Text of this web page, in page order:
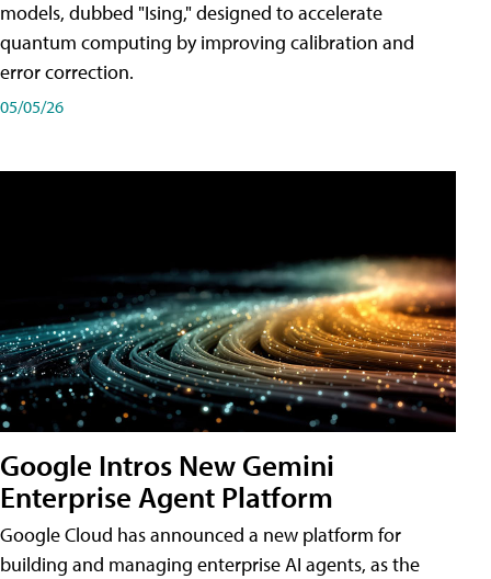
models, dubbed "Ising," designed to accelerate
quantum computing by improving calibration and
error correction.
05/05/26
Google Intros New Gemini
Enterprise Agent Platform
Google Cloud has announced a new platform for
building and managing enterprise AI agents, as the